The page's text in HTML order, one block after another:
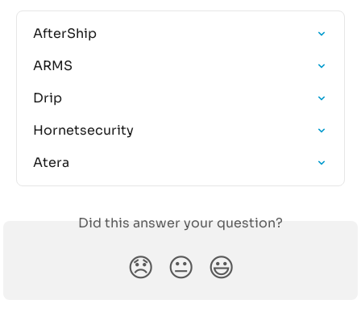
AfterShip
ARMS
Drip
Hornetsecurity
Atera
Did this answer your question?
😞 😐 😃